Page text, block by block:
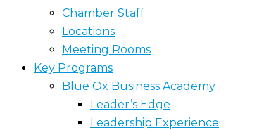
Chamber Staff
Locations
Meeting Rooms
Key Programs
Blue Ox Business Academy
Leader’s Edge
Leadership Experience